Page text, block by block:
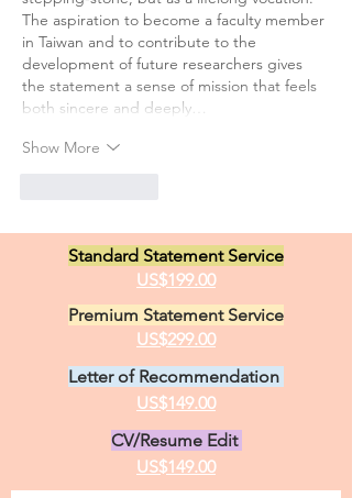
The aspiration to become a faculty member
in Taiwan and to contribute to the
development of future researchers gives
the statement a sense of mission that feels
both sincere and deeply…
Show More
Standard Statement Service
US$199.00
Premium Statement Service
US$299.00
Letter of Recommendation
US$149.00
CV/Resume Edit
US$149.00